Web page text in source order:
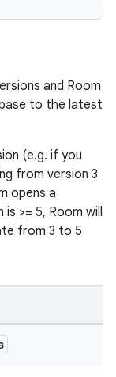
and Room
to the latest
(e.g. if you
from version 3
opens a
>= 5, Room will
from 3 to 5